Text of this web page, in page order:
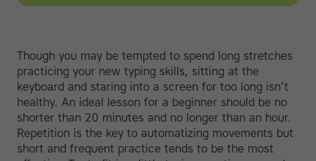
Though you may be tempted to spend long stretches
practicing your new typing skills, sitting at the
keyboard and staring into a screen for too long isn’t
healthy. An ideal lesson for a beginner should be no
shorter than 20 minutes and no longer than an hour.
Repetition is the key to automatizing movements but
short and frequent practice tends to be the most